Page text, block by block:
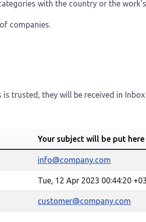
with the country or the
companies.
trusted, they will be received in
Your subject will be put here
info@company.com
Tue, 12 Apr 2023 00:44:20
customer@company.com